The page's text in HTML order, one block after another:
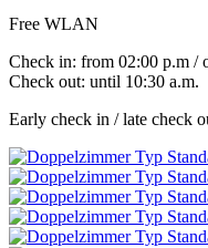
Free WLAN
Check in: from 02:00 p.m /
Check out: until 10:30 a.m.
Early check in / late check